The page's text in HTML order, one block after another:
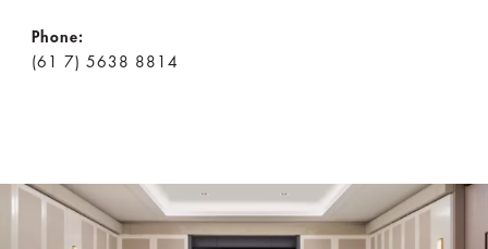
Phone:
(61 7) 5638 8814